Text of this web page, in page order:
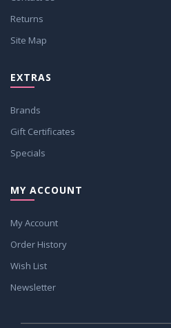
Returns
Site Map
EXTRAS
Brands
Gift Certificates
Specials
MY ACCOUNT
My Account
Order History
Wish List
Newsletter